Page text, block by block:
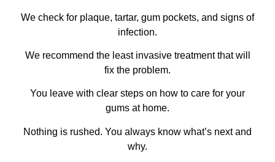
We check for plaque, tartar, gum pockets, and signs of
infection.
We recommend the least invasive treatment that will
fix the problem.
You leave with clear steps on how to care for your
gums at home.
Nothing is rushed. You always know what’s next and
why.